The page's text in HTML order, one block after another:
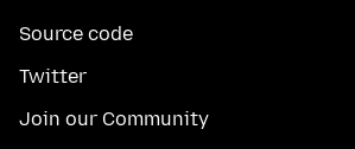
Source code
Twitter
Join our Community